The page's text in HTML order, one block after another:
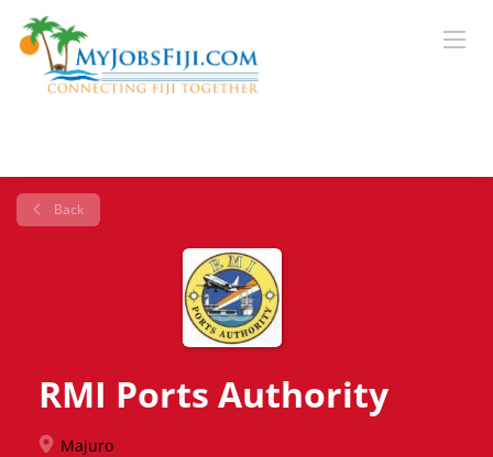
Back
RMI Ports Authority
Majuro